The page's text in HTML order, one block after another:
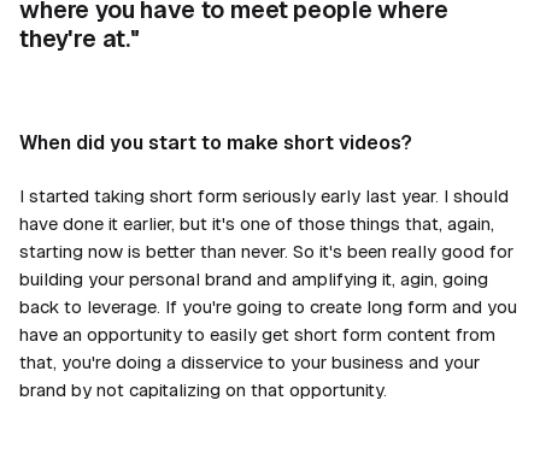
where you have to meet people where
they're at."
When did you start to make short videos?
I started taking short form seriously early last year. I should
have done it earlier, but it's one of those things that, again,
starting now is better than never. So it's been really good for
building your personal brand and amplifying it, agin, going
back to leverage. If you're going to create long form and you
have an opportunity to easily get short form content from
that, you're doing a disservice to your business and your
brand by not capitalizing on that opportunity.